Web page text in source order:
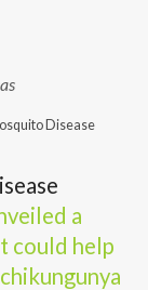
Disease
a
could help